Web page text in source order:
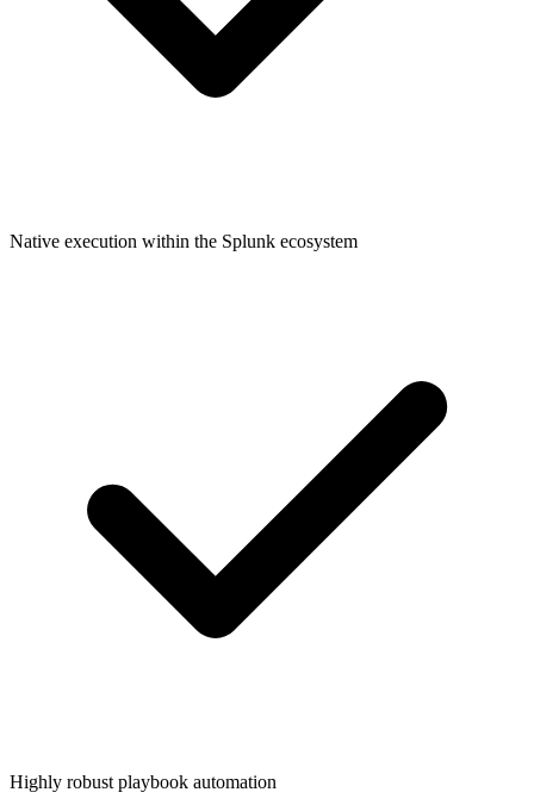
Native execution within the Splunk ecosystem
Highly robust playbook automation